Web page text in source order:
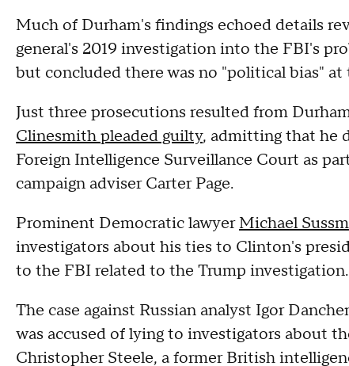
Much of Durham's findings echoed details
general's 2019 investigation into the FBI's
but concluded there was no "political bias" at
Just three prosecutions resulted from
Clinesmith pleaded guilty, admitting that he
Foreign Intelligence Surveillance Court as
campaign adviser Carter Page.
Prominent Democratic lawyerMichael
investigators about his ties to Clinton's
to the FBI related to the Trump investigation.
The case against Russian analyst Igor
was accused of lying to investigators about
Christopher Steele, a former British